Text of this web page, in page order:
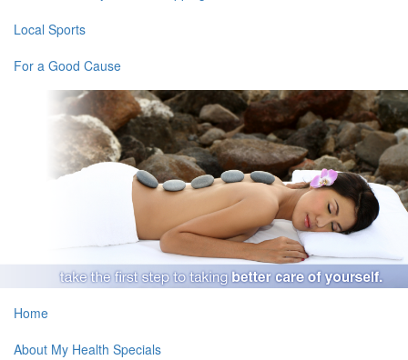
Local Sports
For a Good Cause
Home
About My Health Specials